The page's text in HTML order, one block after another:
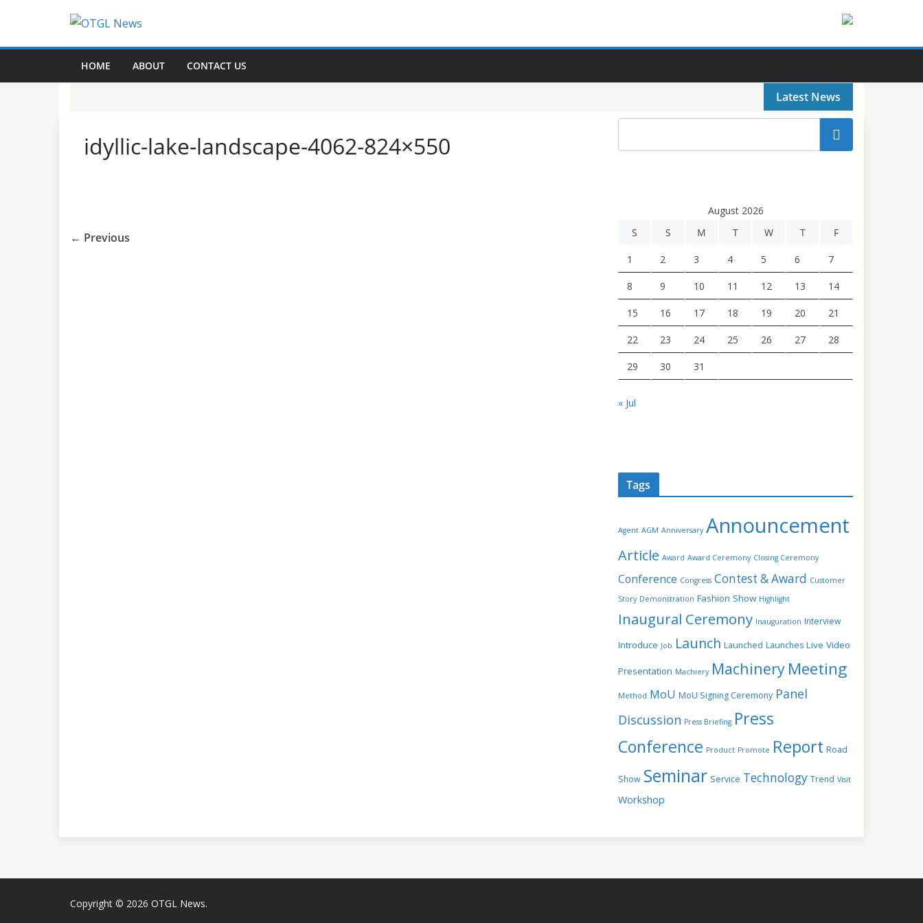
content
HOME ABOUT CONTACT US
Latest News
idyllic-lake-landscape-4062-824×550
← Previous
Search
August 2026
S
S M T W T F
1 2 3 4 5 6 7
8 9 10 11 12 13 14
15 16 17 18 19 20 21
22 23 24 25 26 27 28
29 30 31
« Jul
Tags
Agent AGM Anniversary Announcement
Article Award Award Ceremony Closing Ceremony
Conference Congress Contest & Award Customer
Story Demonstration Fashion Show Highlight
Inaugural Ceremony Inauguration Interview
Introduce Job Launch Launched Launches Live Video
Presentation Machiery Machinery Meeting
Method MoU MoU Signing Ceremony Panel
Discussion Press Briefing Press
Conference Product Promote Report Road
Show Seminar Service Technology Trend Visit
Workshop
Copyright © 2026 OTGL News.